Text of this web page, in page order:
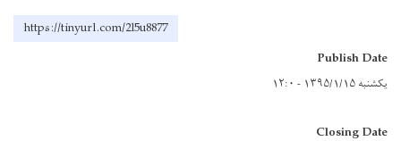
https://tinyurl.com/2l5u8877
Publish Date
یکشنبه ۱۳۹۵/۱/۱۵ - ۱۲:۰
Closing Date